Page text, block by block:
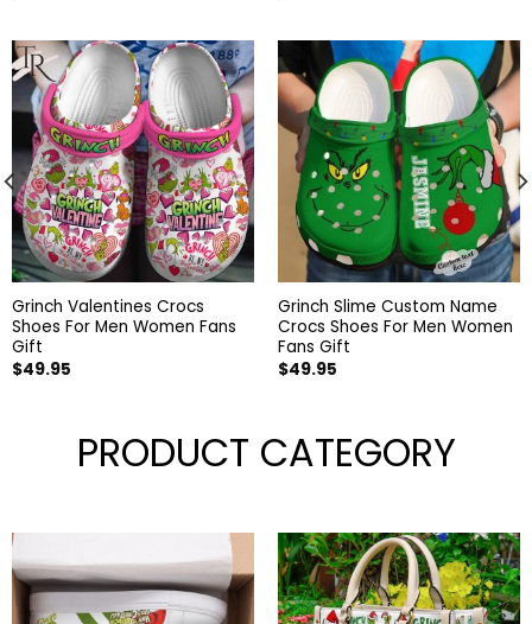
Grinch Valentines Crocs
Shoes For Men Women Fans
Gift
$49.95
Grinch Slime Custom Name
Crocs Shoes For Men Women
Fans Gift
$49.95
PRODUCT CATEGORY